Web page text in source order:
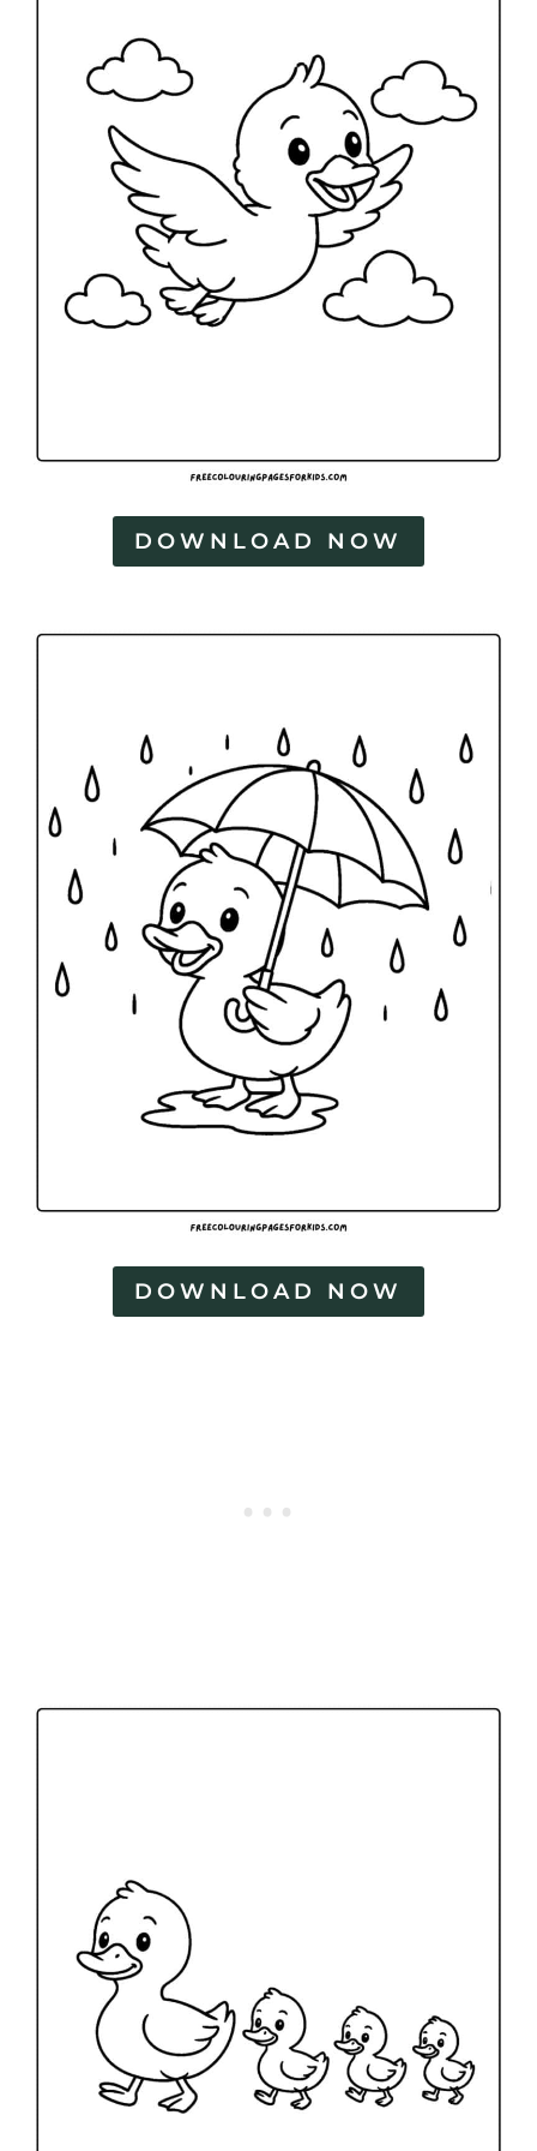
DOWNLOAD NOW
DOWNLOAD NOW